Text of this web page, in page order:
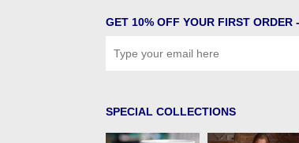
GET 10% OFF YOUR FIRST ORDER
SPECIAL COLLECTIONS